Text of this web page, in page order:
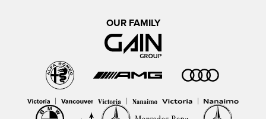
OUR FAMILY
| | |